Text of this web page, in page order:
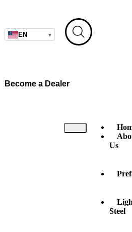
Become a Dealer
EN ▾
Us
Steel